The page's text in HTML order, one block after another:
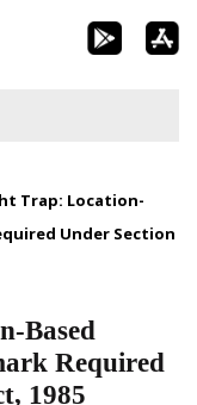
Trap: Location-
Under Section
Based
Required
1985